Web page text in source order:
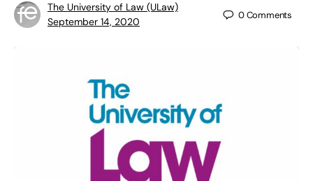
The University of Law (ULaw)
September 14, 2020
0Comments